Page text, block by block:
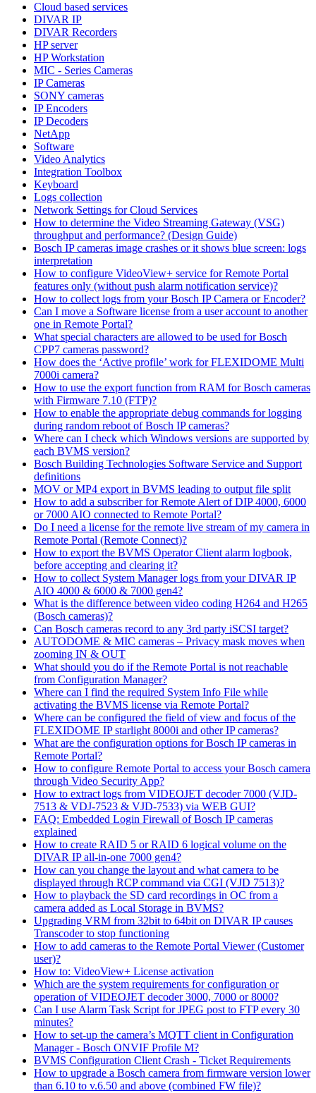
Cloud based services
DIVAR IP
DIVAR Recorders
HP server
HP Workstation
MIC - Series Cameras
IP Cameras
SONY cameras
IP Encoders
IP Decoders
NetApp
Software
Video Analytics
Integration Toolbox
Keyboard
Logs collection
Network Settings for Cloud Services
How to determine the Video Streaming Gateway (VSG)
throughput and performance? (Design Guide)
Bosch IP cameras image crashes or it shows blue screen: logs
interpretation
How to configure VideoView+ service for Remote Portal
features only (without push alarm notification service)?
How to collect logs from your Bosch IP Camera or Encoder?
Can I move a Software license from a user account to another
one in Remote Portal?
What special characters are allowed to be used for Bosch
CPP7 cameras password?
How does the ‘Active profile’ work for FLEXIDOME Multi
7000i camera?
How to use the export function from RAM for Bosch cameras
with Firmware 7.10 (FTP)?
How to enable the appropriate debug commands for logging
during random reboot of Bosch IP cameras?
Where can I check which Windows versions are supported by
each BVMS version?
Bosch Building Technologies Software Service and Support
definitions
MOV or MP4 export in BVMS leading to output file split
How to add a subscriber for Remote Alert of DIP 4000, 6000
or 7000 AIO connected to Remote Portal?
Do I need a license for the remote live stream of my camera in
Remote Portal (Remote Connect)?
How to export the BVMS Operator Client alarm logbook,
before accepting and clearing it?
How to collect System Manager logs from your DIVAR IP
AIO 4000 & 6000 & 7000 gen4?
What is the difference between video coding H264 and H265
(Bosch cameras)?
Can Bosch cameras record to any 3rd party iSCSI target?
AUTODOME & MIC cameras – Privacy mask moves when
zooming IN & OUT
What should you do if the Remote Portal is not reachable
from Configuration Manager?
Where can I find the required System Info File while
activating the BVMS license via Remote Portal?
Where can be configured the field of view and focus of the
FLEXIDOME IP starlight 8000i and other IP cameras?
What are the configuration options for Bosch IP cameras in
Remote Portal?
How to configure Remote Portal to access your Bosch camera
through Video Security App?
How to extract logs from VIDEOJET decoder 7000 (VJD-
7513 & VDJ-7523 & VJD-7533) via WEB GUI?
FAQ: Embedded Login Firewall of Bosch IP cameras
explained
How to create RAID 5 or RAID 6 logical volume on the
DIVAR IP all-in-one 7000 gen4?
How can you change the layout and what camera to be
displayed through RCP command via CGI (VJD 7513)?
How to playback the SD card recordings in OC from a
camera added as Local Storage in BVMS?
Upgrading VRM from 32bit to 64bit on DIVAR IP causes
Transcoder to stop functioning
How to add cameras to the Remote Portal Viewer (Customer
user)?
How to: VideoView+ License activation
Which are the system requirements for configuration or
operation of VIDEOJET decoder 3000, 7000 or 8000?
Can I use Alarm Task Script for JPEG post to FTP every 30
minutes?
How to set-up the camera’s MQTT client in Configuration
Manager - Bosch ONVIF Profile M?
BVMS Configuration Client Crash - Ticket Requirements
How to upgrade a Bosch camera from firmware version lower
than 6.10 to v.6.50 and above (combined FW file)?